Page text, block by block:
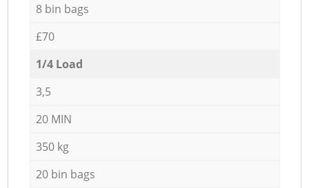
8 bin bags
£70
1/4 Load
3,5
20 MIN
350 kg
20 bin bags